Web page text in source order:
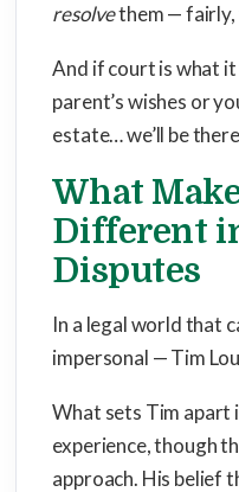
resolvethem — fairly,
And if court is what
parent’s wishes or
estate… we’ll be
What
Different
Disputes
In a legal world that
impersonal — Tim
What sets Tim apart
experience, though
approach. His belief